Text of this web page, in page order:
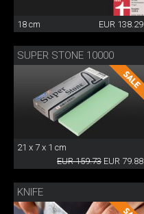
18 cm EUR 138.29
SUPER STONE 10000
21 x 7 x 1 cm
EUR 159.73 EUR 79.88
KNIFE